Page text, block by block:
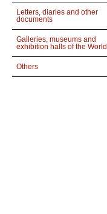
Letters, diaries and other
documents
Galleries, museums and
exhibition halls of the World
Others